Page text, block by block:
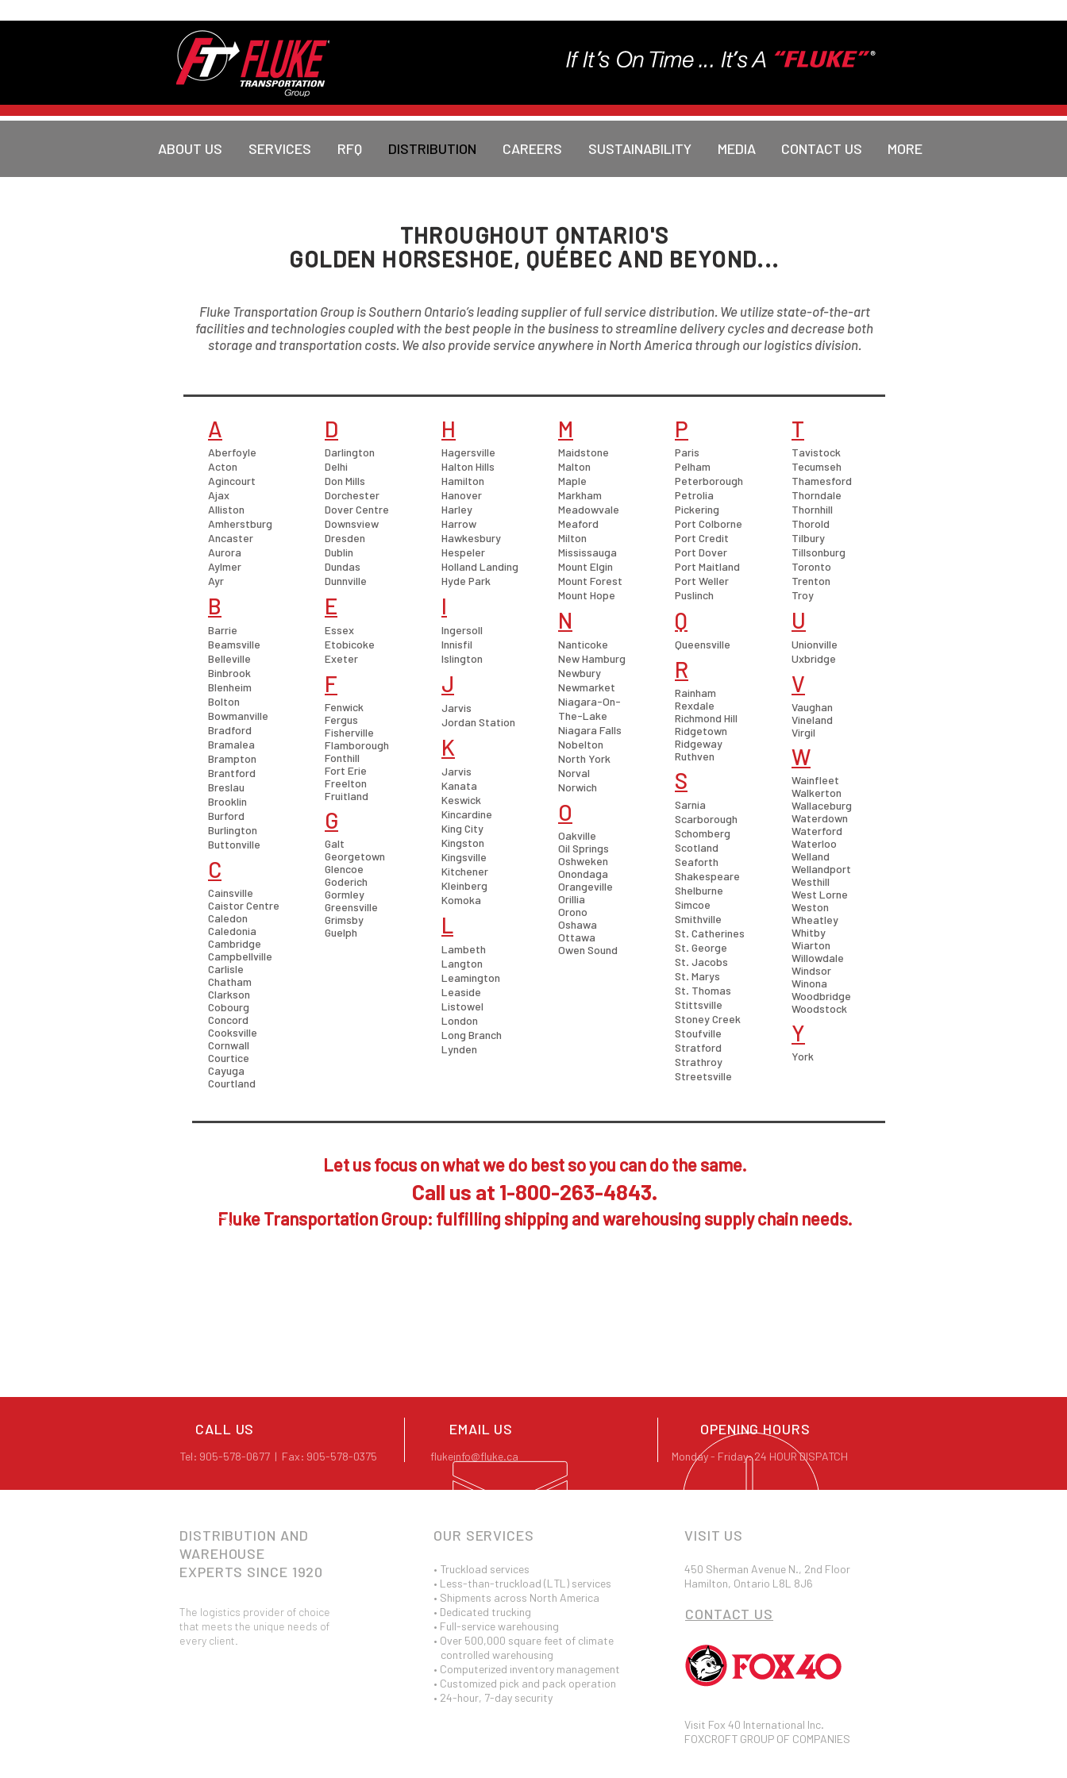
THROUGHOUT ONTARIO'S
GOLDEN HORSESHOE, QUÉBEC AND BEYOND...
Fluke Transportation Group is Southern Ontario’s leading supplier of full service distribution. We utilize state-of-the-art
facilities and technologies coupled with the best people in the business to streamline delivery cycles and decrease both
storage and transportation costs. We also provide service anywhere in North America through our logistics division.
A
Aberfoyle
Acton
Agincourt
Ajax
Alliston
Amherstburg
Ancaster
Aurora
Aylmer
Ayr
B
Barrie
Beamsville
Belleville
Binbrook
Blenheim
Bolton
Bowmanville
Bradford
Bramalea
Brampton
Brantford
Breslau
Brooklin
Burford
Burlington
Buttonville
C
Cainsville
Caistor Centre
Caledon
Caledonia
Cambridge
Campbellville
Carlisle
Chatham
Clarkson
Cobourg
Concord
Cooksville
Cornwall
Courtice
Cayuga
Courtland
D
Darlington
Delhi
Don Mills
Dorchester
Dover Centre
Downsview
Dresden
Dublin
Dundas
Dunnville
E
Essex
Etobicoke
Exeter
F
Fenwick
Fergus
Fisherville
Flamborough
Fonthill
Fort Erie
Freelton
Fruitland
G
Galt
Georgetown
Glencoe
Goderich
Gormley
Greensville
Grimsby
Guelph
H
Hagersville
Halton Hills
Hamilton
Hanover
Harley
Harrow
Hawkesbury
Hespeler
Holland Landing
Hyde Park
I
Ingersoll
Innisfil
Islington
J
Jarvis
Jordan Station
K
Jarvis
Kanata
Keswick
Kincardine
King City
Kingston
Kingsville
Kitchener
Kleinberg
Komoka
L
Lambeth
Langton
Leamington
Leaside
Listowel
London
Long Branch
Lynden
M
Maidstone
Malton
Maple
Markham
Meadowvale
Meaford
Milton
Mississauga
Mount Elgin
Mount Forest
Mount Hope
N
Nanticoke
New Hamburg
Newbury
Newmarket
Niagara-On-
The-Lake
Niagara Falls
Nobelton
North York
Norval
Norwich
O
Oakville
Oil Springs
Oshweken
Onondaga
Orangeville
Orillia
Orono
Oshawa
Ottawa
Owen Sound
P
Paris
Pelham
Peterborough
Petrolia
Pickering
Port Colborne
Port Credit
Port Dover
Port Maitland
Port Weller
Puslinch
Q
Queensville
R
Rainham
Rexdale
Richmond Hill
Ridgetown
Ridgeway
Ruthven
S
Sarnia
Scarborough
Schomberg
Scotland
Seaforth
Shakespeare
Shelburne
Simcoe
Smithville
St. Catherines
St. George
St. Jacobs
St. Marys
St. Thomas
Stittsville
Stoney Creek
Stoufville
Stratford
Strathroy
Streetsville
T
Tavistock
Tecumseh
Thamesford
Thorndale
Thornhill
Thorold
Tilbury
Tillsonburg
Toronto
Trenton
Troy
U
Unionville
Uxbridge
V
Vaughan
Vineland
Virgil
W
Wainfleet
Walkerton
Wallaceburg
Waterdown
Waterford
Waterloo
Welland
Wellandport
Westhill
West Lorne
Weston
Wheatley
Whitby
Wiarton
Willowdale
Windsor
Winona
Woodbridge
Woodstock
Y
York
Let us focus on what we do best so you can do the same.
Call us at 1-800-263-4843.
Fluke Transportation Group: fulfilling shipping and warehousing supply chain needs.
ABOUT US SERVICES RFQ DISTRIBUTION CAREERS SUSTAINABILITY MEDIA CONTACT US MORE
CALL US
Tel: 905-578-0677 | Fax: 905-578-0375
EMAIL US
flukeinfo@fluke.ca
OPENING HOURS
Monday - Friday: 24 HOUR DISPATCH
DISTRIBUTION AND
WAREHOUSE
EXPERTS SINCE 1920
The logistics provider of choice
that meets the unique needs of
every client.
OUR SERVICES
• Truckload services
• Less-than-truckload (LTL) services
• Shipments across North America
• Dedicated trucking
• Full-service warehousing
• Over 500,000 square feet of climate
controlled warehousing
• Computerized inventory management
• Customized pick and pack operation
• 24-hour, 7-day security
VISIT US
450 Sherman Avenue N., 2nd Floor
Hamilton, Ontario L8L 8J6
CONTACT US
Visit Fox 40 International Inc.
FOXCROFT GROUP OF COMPANIES